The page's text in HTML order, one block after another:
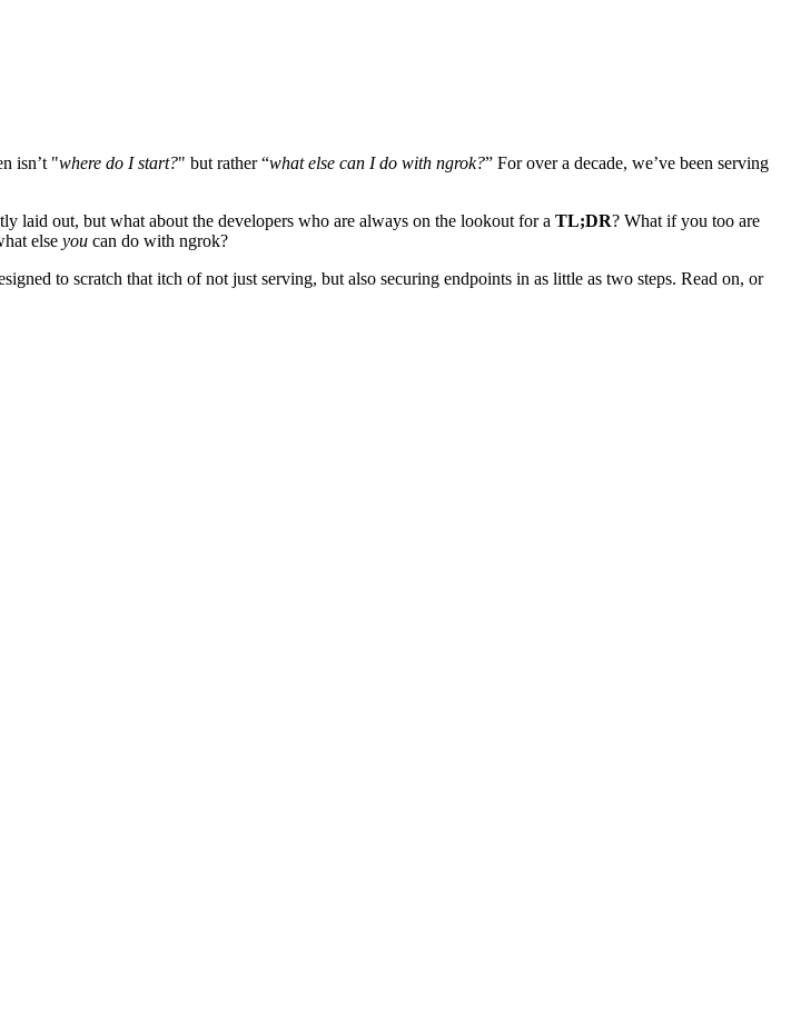
isn’t "where do I start?" but rather “what else can I do with ngrok?” For over a decade, we’ve been serving
laid out, but what about the developers who are always on the lookout for a TL;DR? What if you too are
else you can do with ngrok?
to scratch that itch of not just serving, but also securing endpoints in as little as two steps. Read on, or